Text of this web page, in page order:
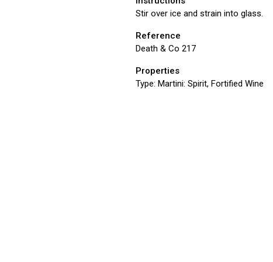
Stir over ice and strain into glass.
Reference
Death & Co 217
Properties
Type: Martini: Spirit, Fortified Wine